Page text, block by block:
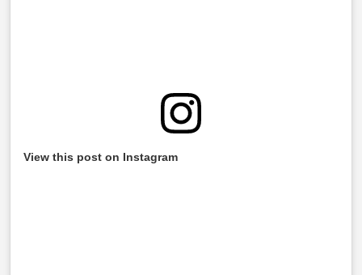
View this post on Instagram